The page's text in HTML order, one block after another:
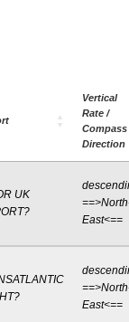
Vertical
Rate /
Compass
Direction
UK
East<==
East<==